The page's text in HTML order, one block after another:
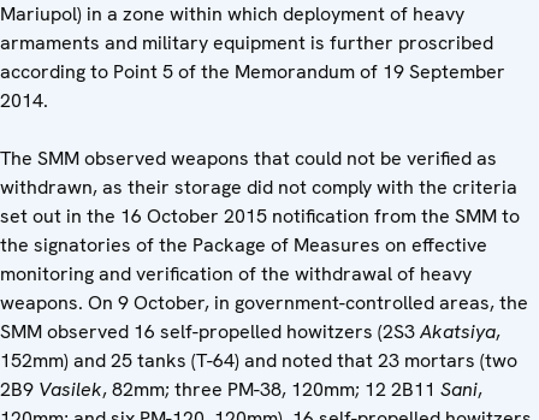
Mariupol) in a zone within which deployment of heavy
armaments and military equipment is further proscribed
according to Point 5 of the Memorandum of 19 September
2014.
The SMM observed weapons that could not be verified as
withdrawn, as their storage did not comply with the criteria
set out in the 16 October 2015 notification from the SMM to
the signatories of the Package of Measures on effective
monitoring and verification of the withdrawal of heavy
weapons. On 9 October, in government-controlled areas, the
SMM observed 16 self-propelled howitzers (2S3Akatsiya,
152mm) and 25 tanks (T-64) and noted that 23 mortars (two
2B9 Vasilek, 82mm; three PM-38, 120mm; 12 2B11 Sani,